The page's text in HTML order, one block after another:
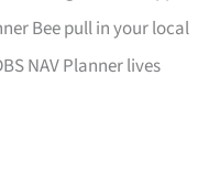
Bee pull in your local
NAV Planner lives